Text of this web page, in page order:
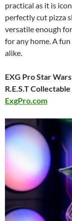
practical as it is
perfectly cut pizza
versatile enough
for any home. A
alike.
EXG Pro Star
R.E.S.T
ExgPro.com